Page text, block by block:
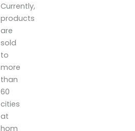
Currently,
products
are
sold
to
more
than
60
cities
at
hom